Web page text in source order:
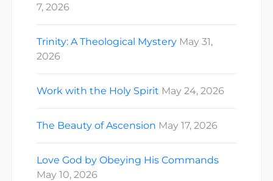
7, 2026
Trinity: A Theological Mystery May 31,
2026
Work with the Holy Spirit May 24, 2026
The Beauty of Ascension May 17, 2026
Love God by Obeying His Commands
May 10, 2026